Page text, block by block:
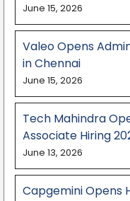
June 15, 2026
Valeo Opens
in Chennai
June 15, 2026
Tech Mahindra
Associate Hiring
June 13, 2026
Capgemini Opens